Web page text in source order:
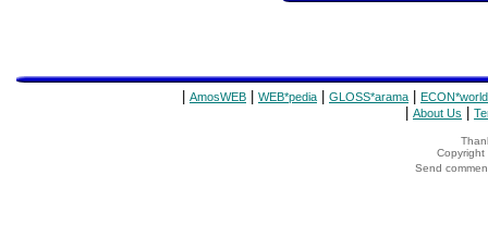
AmosWEB WEB*pedia GLOSS*arama ECON*world
About Us
Copyright
Send